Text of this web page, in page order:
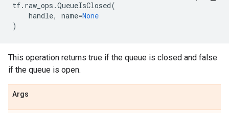
tf. raw_ops .QueueIsClosed(
handle, name=None
)
This operation returns true if the queue is closed and false
if the queue is open.
Args